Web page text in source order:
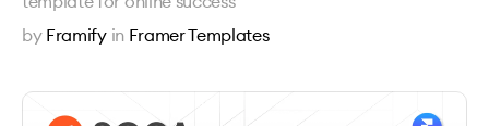
by Framify in Framer Templates